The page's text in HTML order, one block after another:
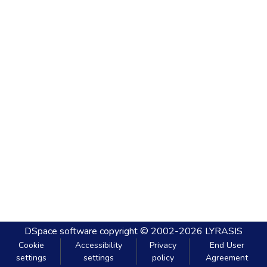
DSpace software copyright © 2002-2026 LYRASIS
Cookie
settings
Accessibility
settings
Privacy
policy
End User
Agreement